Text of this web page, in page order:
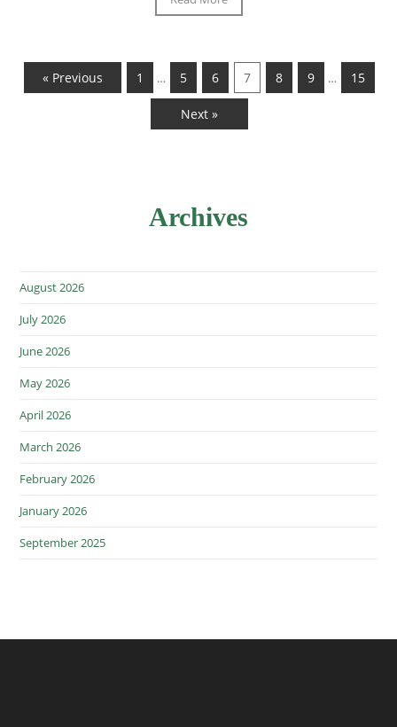
« Previous 1 … 5 6 7 8 9 … 15
Next »
Archives
August 2026
July 2026
June 2026
May 2026
April 2026
March 2026
February 2026
January 2026
September 2025